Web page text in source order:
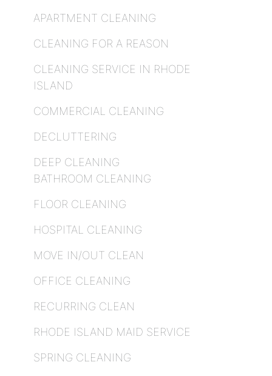
APARTMENT CLEANING
CLEANING FOR A REASON
CLEANING SERVICE IN RHODE
ISLAND
COMMERCIAL CLEANING
DECLUTTERING
DEEP CLEANING
BATHROOM CLEANING
FLOOR CLEANING
HOSPITAL CLEANING
MOVE IN/OUT CLEAN
OFFICE CLEANING
RECURRING CLEAN
RHODE ISLAND MAID SERVICE
SPRING CLEANING